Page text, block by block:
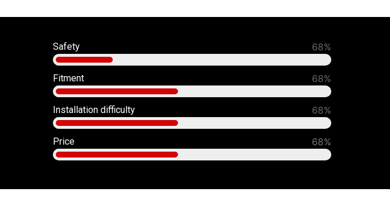
Safety 93%
Fitment 90%
Installation difficulty 80%
Price 70%